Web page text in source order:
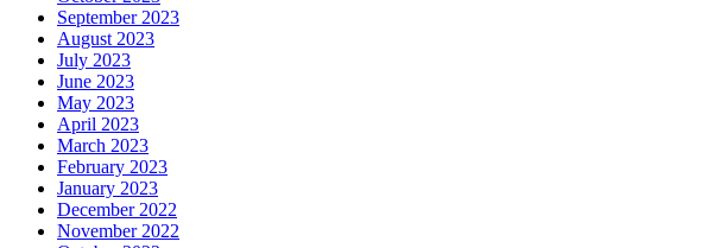
September 2023
August 2023
July 2023
June 2023
May 2023
April 2023
March 2023
February 2023
January 2023
December 2022
November 2022